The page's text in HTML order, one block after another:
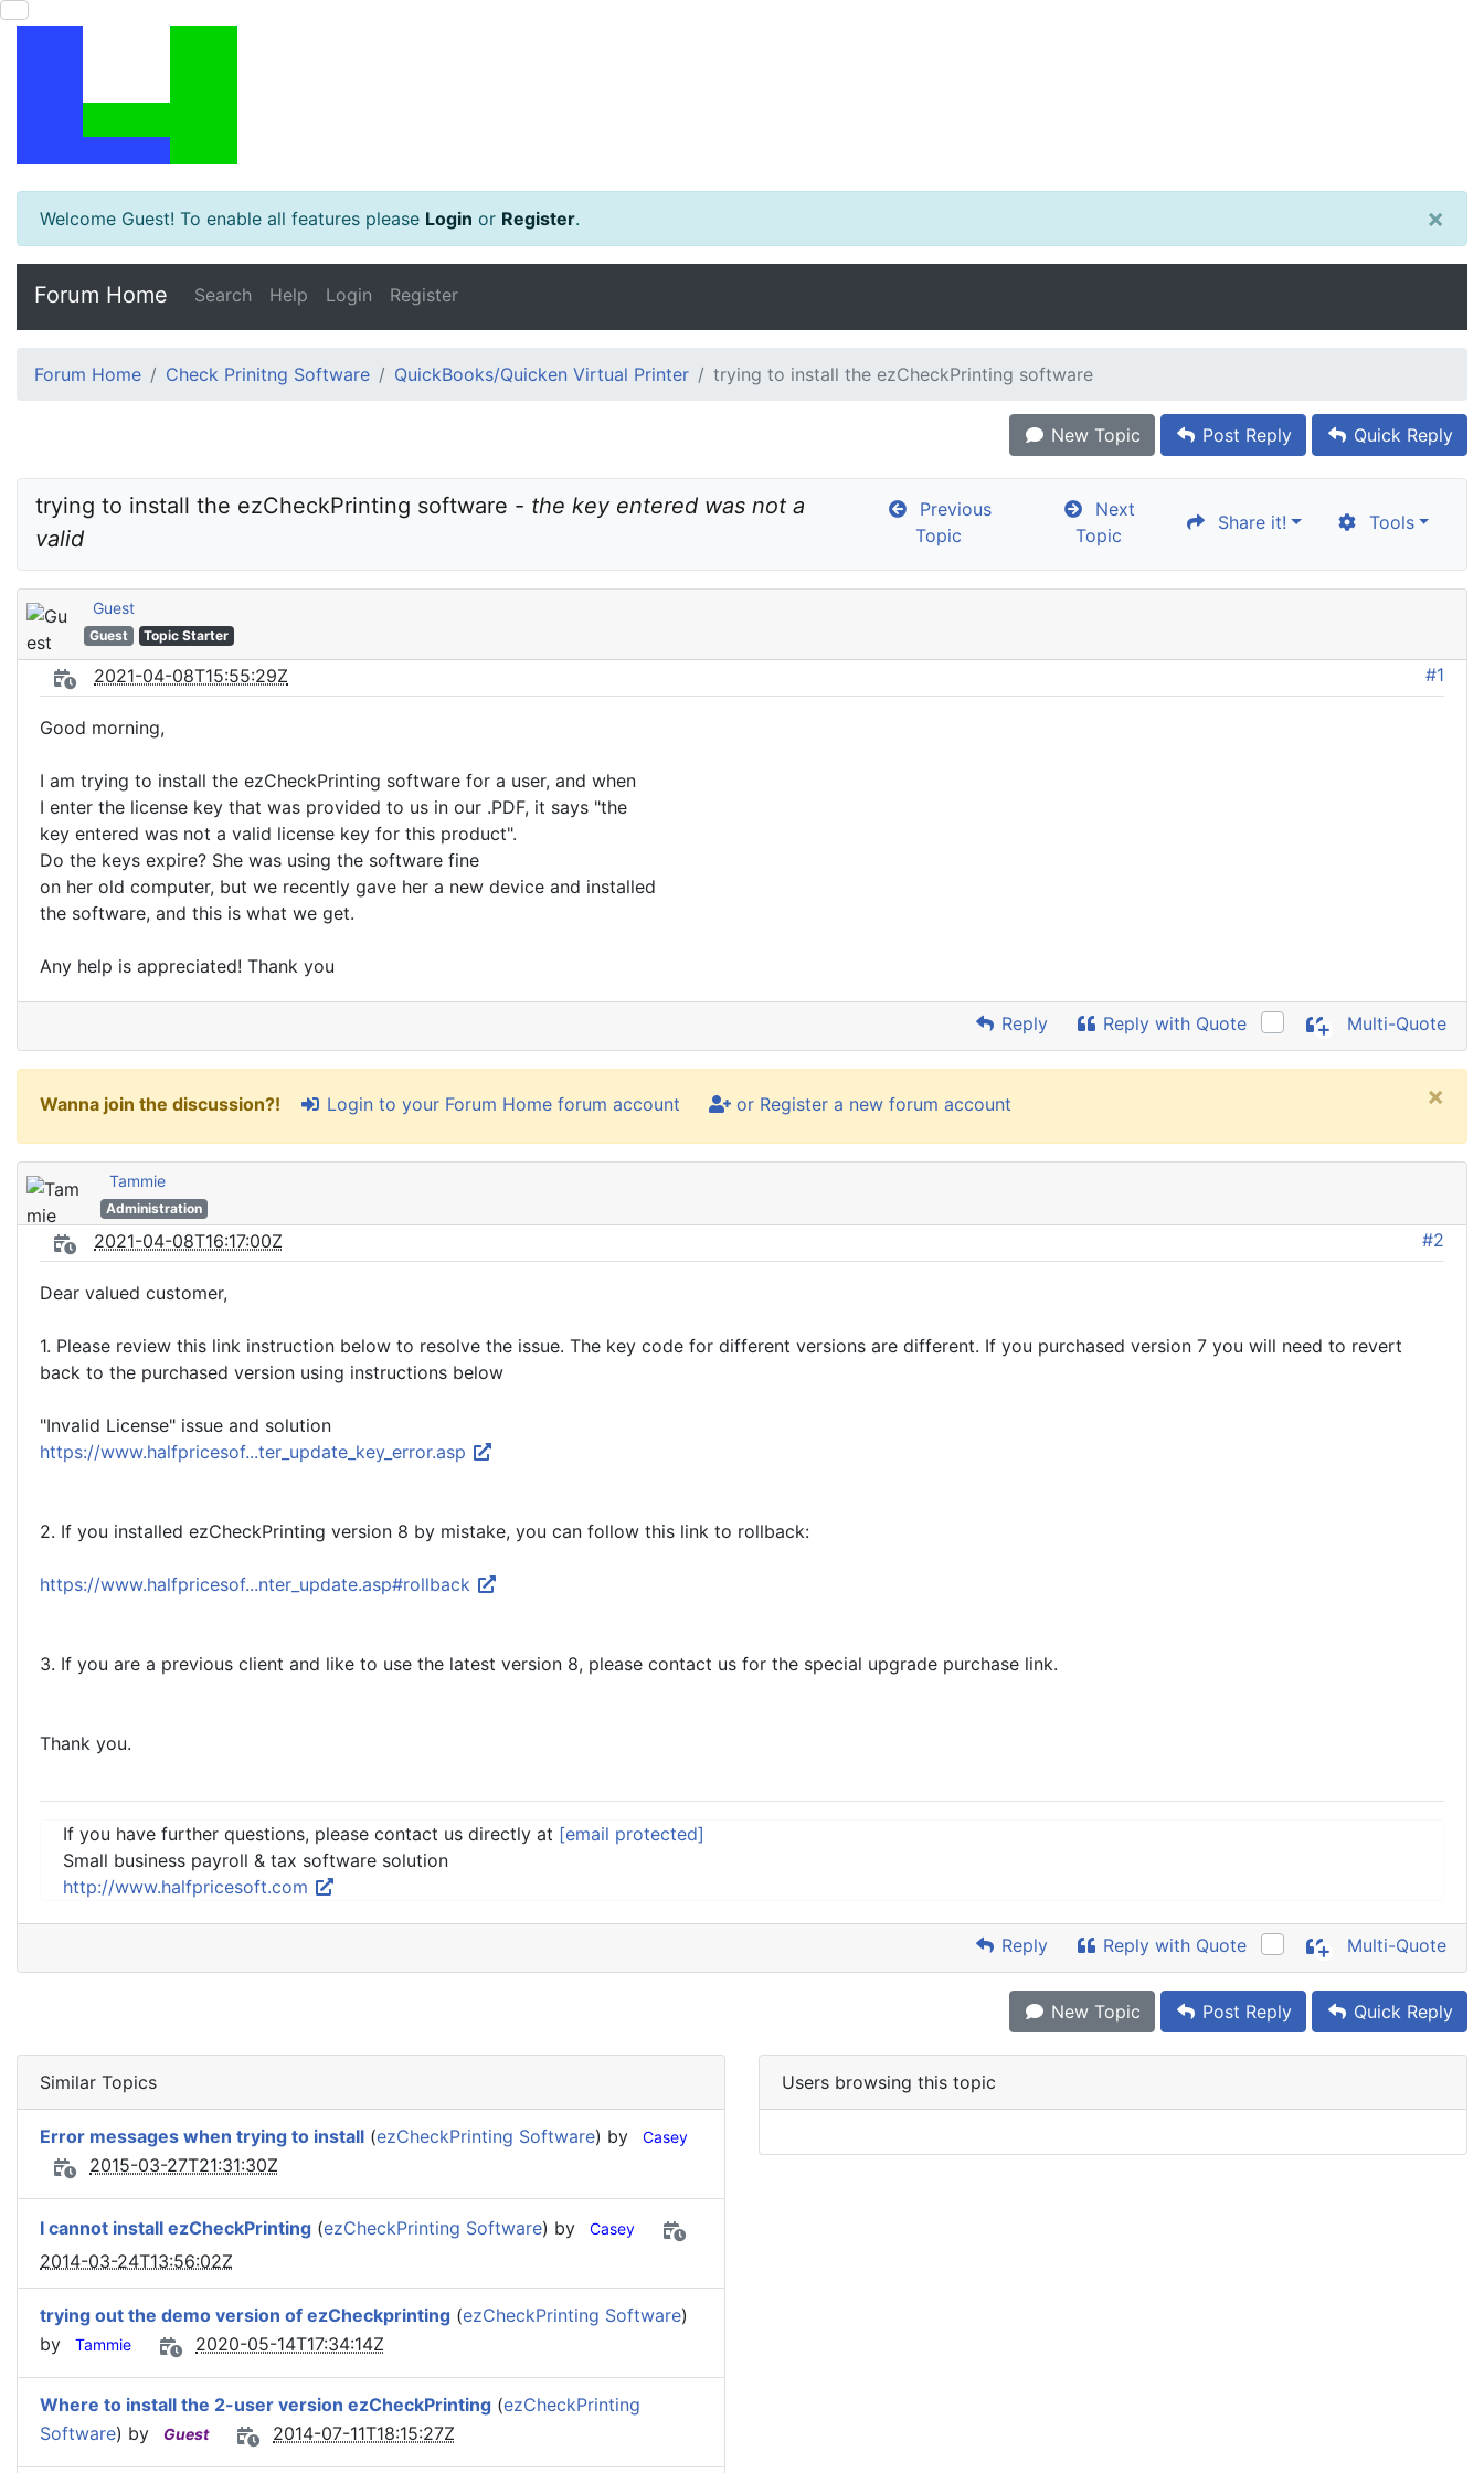
Welcome Guest! To enable all features please Login or Register. ×
Forum Home Search Help Login Register
Forum Home Check Prinitng Software QuickBooks/Quicken Virtual Printer trying to install the ezCheckPrinting software
New Topic Post Reply Quick Reply
trying to install the ezCheckPrinting software - the key entered was not a
valid
Previous
Topic
Next
Topic
Share it! Tools
Guest
Guest Topic Starter
2021-04-08T15:55:29Z #1
Good morning,
I am trying to install the ezCheckPrinting software for a user, and when
I enter the license key that was provided to us in our .PDF, it says "the
key entered was not a valid license key for this product".
Do the keys expire? She was using the software fine
on her old computer, but we recently gave her a new device and installed
the software, and this is what we get.
Any help is appreciated! Thank you
Reply Reply with Quote Multi-Quote
Wanna join the discussion?! Login to your Forum Home forum account or Register a new forum account ×
Tammie
Administration
2021-04-08T16:17:00Z #2
Dear valued customer,
1. Please review this link instruction below to resolve the issue. The key code for different versions are different. If you purchased version 7 you will need to revert
back to the purchased version using instructions below
"Invalid License" issue and solution
https://www.halfpricesof...ter_update_key_error.asp
2. If you installed ezCheckPrinting version 8 by mistake, you can follow this link to rollback:
https://www.halfpricesof...nter_update.asp#rollback
3. If you are a previous client and like to use the latest version 8, please contact us for the special upgrade purchase link.
Thank you.
If you have further questions, please contact us directly at [email protected]
Small business payroll & tax software solution
http://www.halfpricesoft.com
Reply Reply with Quote Multi-Quote
New Topic Post Reply Quick Reply
Similar Topics
Error messages when trying to install (ezCheckPrinting Software) by Casey
2015-03-27T21:31:30Z
I cannot install ezCheckPrinting (ezCheckPrinting Software) by Casey
2014-03-24T13:56:02Z
trying out the demo version of ezCheckprinting (ezCheckPrinting Software)
by
Tammie 2020-05-14T17:34:14Z
Where to install the 2-user version ezCheckPrinting (ezCheckPrinting
Software) by Guest 2014-07-11T18:15:27Z
Users browsing this topic